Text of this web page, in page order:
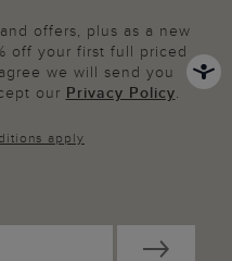
offers, plus as a new
off your first full priced
we will send you
our Privacy Policy.
apply